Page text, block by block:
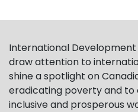
International
draw attention to
shine a spotlight on
eradicating poverty and to
inclusive and prosperous